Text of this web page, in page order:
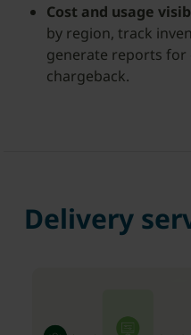
Cost and usage
by region, track
generate reports
chargeback.
Delivery